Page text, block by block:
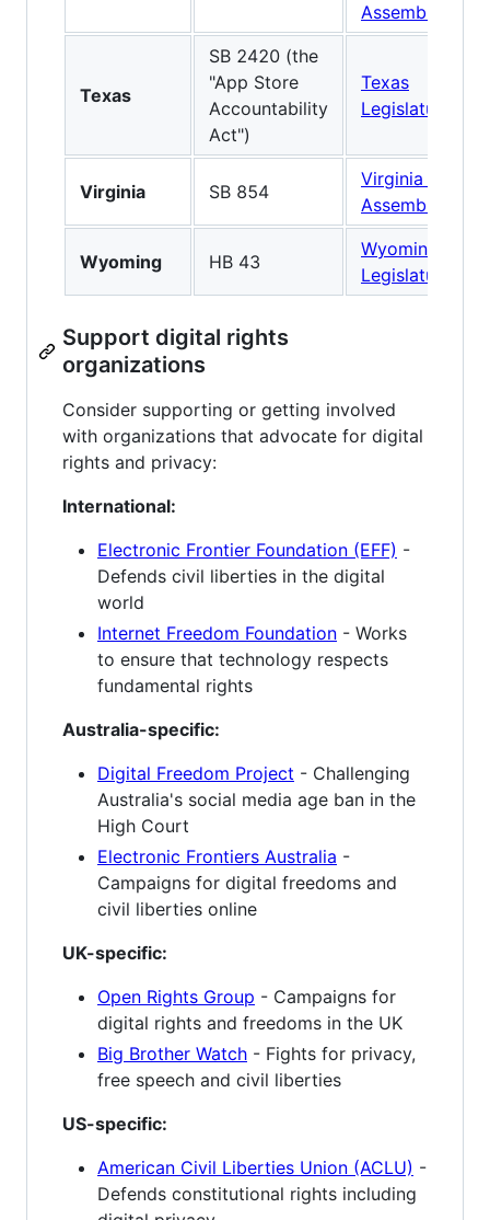
Assembly
Texas
SB 2420 (the
"App Store
Accountability
Act")
Texas
Legislature
Virginia SB 854
Virginia
Assembly
Wyoming HB 43
Wyoming
Legislature
Support digital rights
organizations
Consider supporting or getting involved
with organizations that advocate for digital
rights and privacy:
International:
Electronic Frontier Foundation (EFF) -
Defends civil liberties in the digital
world
Internet Freedom Foundation - Works
to ensure that technology respects
fundamental rights
Australia-specific:
Digital Freedom Project - Challenging
Australia's social media age ban in the
High Court
Electronic Frontiers Australia -
Campaigns for digital freedoms and
civil liberties online
UK-specific:
Open Rights Group - Campaigns for
digital rights and freedoms in the UK
Big Brother Watch - Fights for privacy,
free speech and civil liberties
US-specific:
American Civil Liberties Union (ACLU) -
Defends constitutional rights including